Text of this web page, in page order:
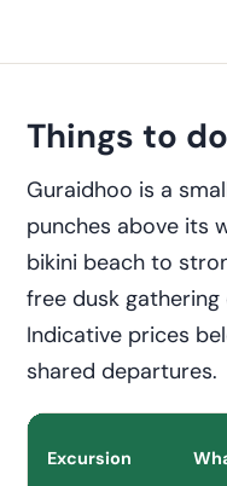
Things to
Guraidhoo is a
punches above its
bikini beach to
free dusk gathering
Indicative prices
shared departures.
Excursion